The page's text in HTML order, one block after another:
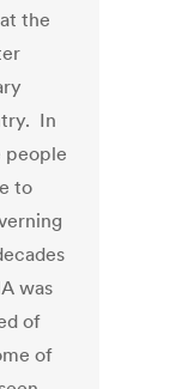
the
In
people
to
was
of
of